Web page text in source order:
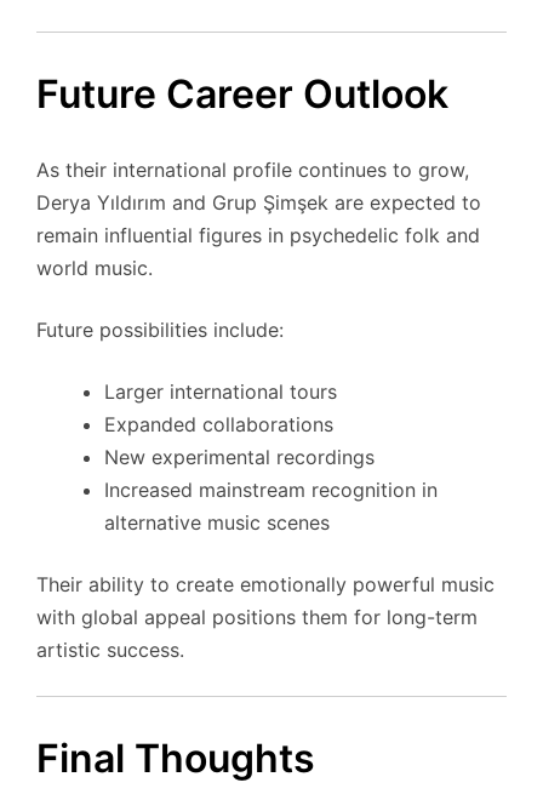
Future Career Outlook
As their international profile continues to grow,
Derya Yıldırım and Grup Şimşek are expected to
remain influential figures in psychedelic folk and
world music.
Future possibilities include:
Larger international tours
Expanded collaborations
New experimental recordings
Increased mainstream recognition in
alternative music scenes
Their ability to create emotionally powerful music
with global appeal positions them for long-term
artistic success.
Final Thoughts